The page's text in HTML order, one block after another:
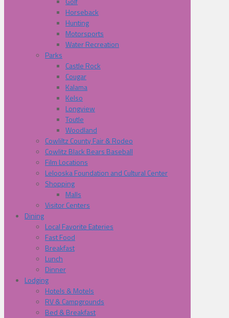
Horseback
Hunting
Motorsports
Water Recreation
Parks
Castle Rock
Cougar
Kalama
Kelso
Longview
Toutle
Woodland
Cowliltz County Fair & Rodeo
Cowlitz Black Bears Baseball
Film Locations
Lelooska Foundation and Cultural Center
Shopping
Malls
Visitor Centers
Dining
Local Favorite Eateries
Fast Food
Breakfast
Lunch
Dinner
Lodging
Hotels & Motels
RV & Campgrounds
Bed & Breakfast